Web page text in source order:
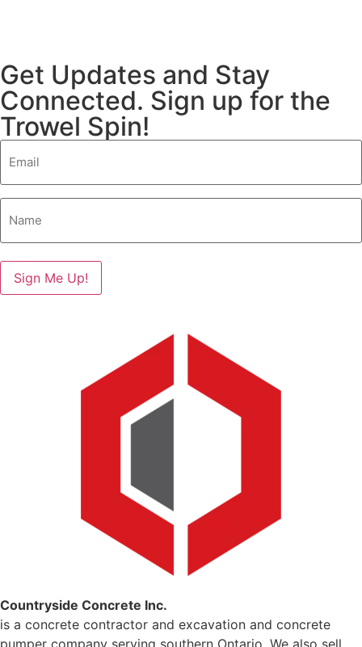
Get Updates and Stay
Connected. Sign up for the
Trowel Spin!
Email
Name
Sign Me Up!
Countryside Concrete Inc.
is a concrete contractor and excavation and concrete